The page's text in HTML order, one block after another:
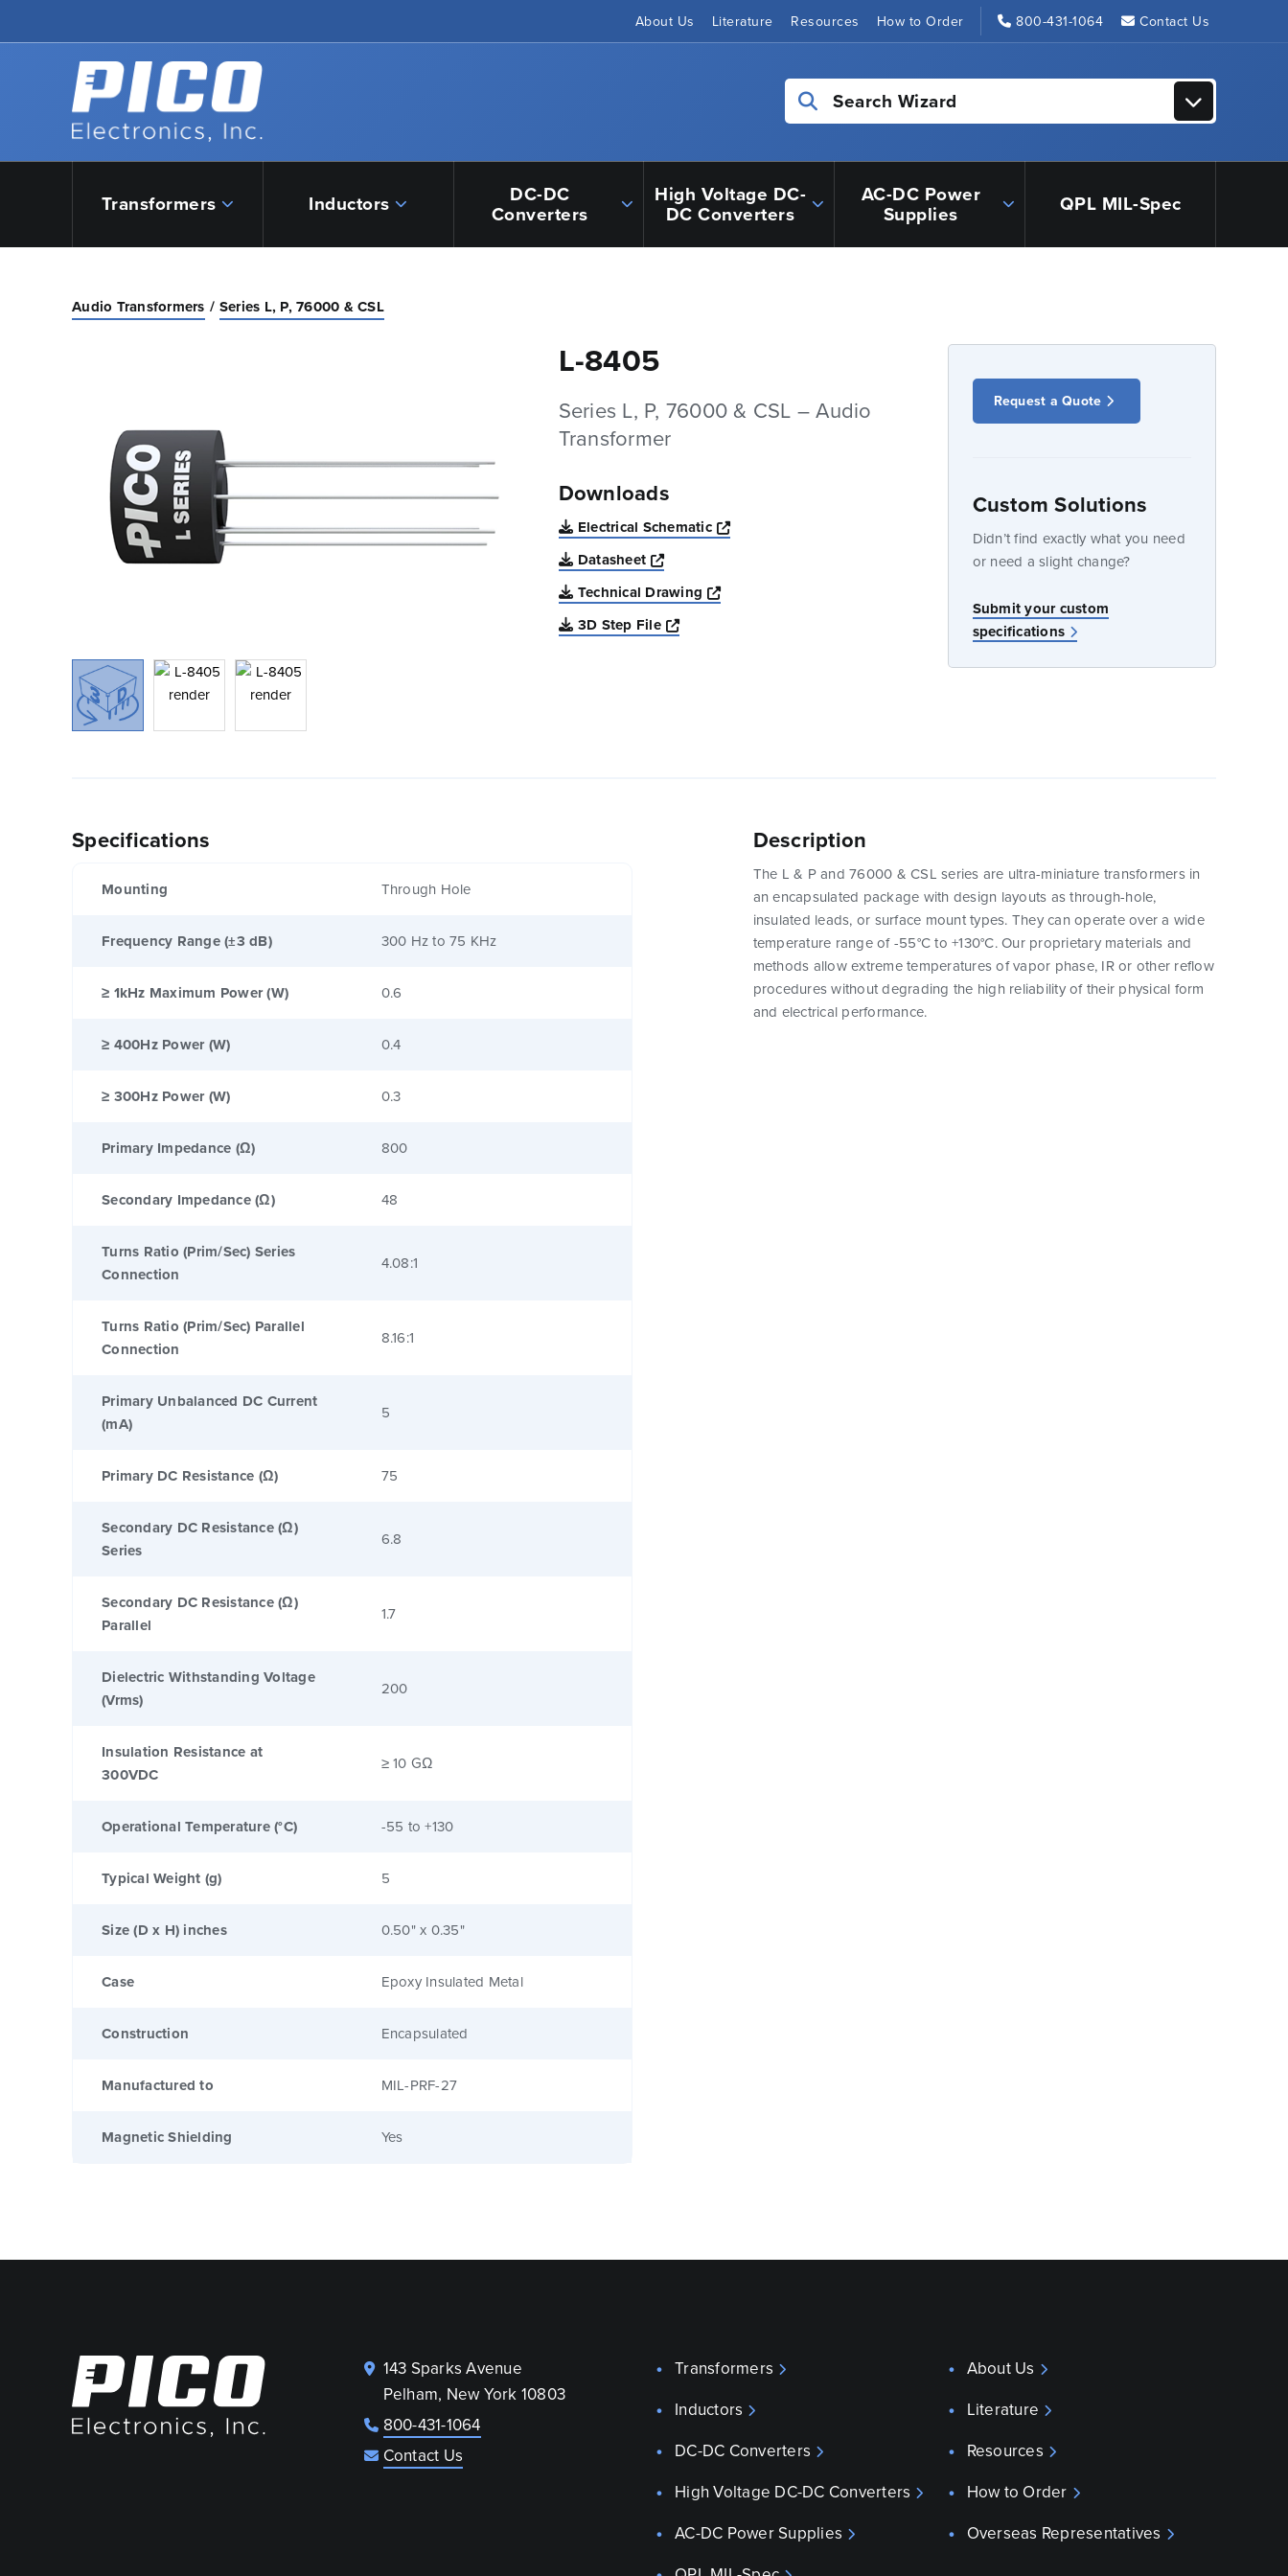
About Us Literature Resources How to Order 800-431-1064 Contact Us
Back to home
Search Wizard
Transformers Inductors DC-DC
Converters
High Voltage DC-
DC Converters
AC-DC Power
Supplies QPL MIL-Spec
Audio Transformers Series L, P, 76000 & CSL
L-8405
Series L, P, 76000 & CSL – Audio
Transformer
Downloads
Electrical Schematic
Opens a new window
Datasheet
Opens a new window
Technical Drawing
Opens a new window
3D Step File
Opens a new window
Request a Quote
Custom Solutions
Didn’t find exactly what you need
or need a slight change?
Submit your custom
specifications
Specifications
Mounting Through Hole
Frequency Range (±3 dB) 300 Hz to 75 KHz
≥ 1kHz Maximum Power (W) 0.6
≥ 400Hz Power (W) 0.4
≥ 300Hz Power (W) 0.3
Primary Impedance (Ω) 800
Secondary Impedance (Ω) 48
Turns Ratio (Prim/Sec) Series
Connection
4.08:1
Turns Ratio (Prim/Sec) Parallel
Connection
8.16:1
Primary Unbalanced DC Current
(mA)
5
Primary DC Resistance (Ω) 75
Secondary DC Resistance (Ω)
Series
6.8
Secondary DC Resistance (Ω)
Parallel
1.7
Dielectric Withstanding Voltage
(Vrms)
200
Insulation Resistance at
300VDC
≥ 10 GΩ
Operational Temperature (°C) -55 to +130
Typical Weight (g) 5
Size (D x H) inches 0.50" x 0.35"
Case Epoxy Insulated Metal
Construction Encapsulated
Manufactured to MIL-PRF-27
Magnetic Shielding Yes
Description
The L & P and 76000 & CSL series are ultra-miniature transformers in
an encapsulated package with design layouts as through-hole,
insulated leads, or surface mount types. They can operate over a wide
temperature range of -55°C to +130°C. Our proprietary materials and
methods allow extreme temperatures of vapor phase, IR or other reflow
procedures without degrading the high reliability of their physical form
and electrical performance.
143 Sparks Avenue
Pelham, New York 10803
800-431-1064
Contact Us
Transformers
Inductors
DC-DC Converters
High Voltage DC-DC Converters
AC-DC Power Supplies
About Us
Literature
Resources
How to Order
Overseas Representatives